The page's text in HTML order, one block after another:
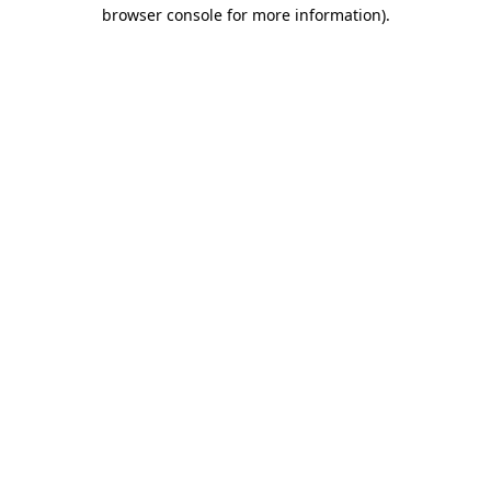
browser console for more information).